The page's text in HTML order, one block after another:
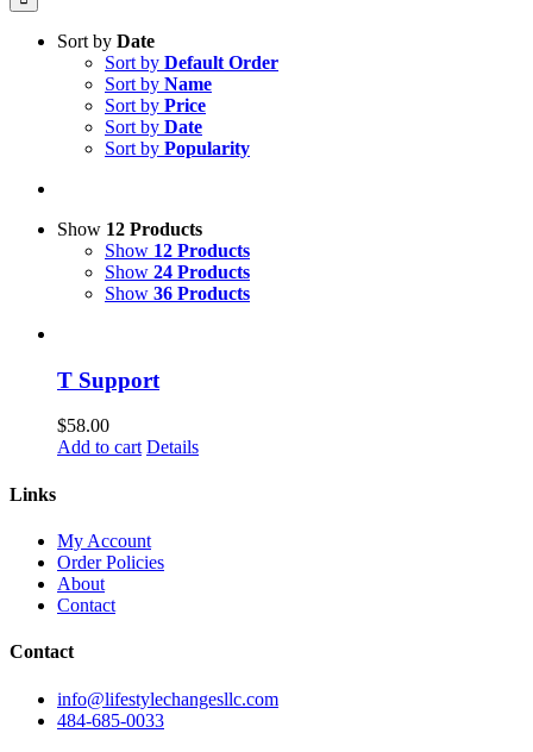
Sort by Date
Sort by Default Order
Sort by Name
Sort by Price
Sort by Date
Sort by Popularity
Show 12 Products
Show 12 Products
Show 24 Products
Show 36 Products
T Support
$58.00
Add to cart Details
Links
My Account
Order Policies
About
Contact
Contact
info@lifestylechangesllc.com
484-685-0033